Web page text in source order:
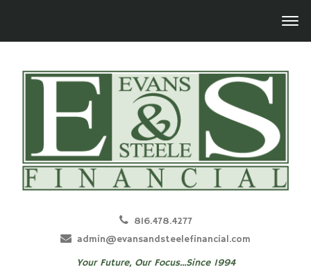
816.478.4277
admin@evansandsteelefinancial.com
Your Future, Our Focus...Since 1994